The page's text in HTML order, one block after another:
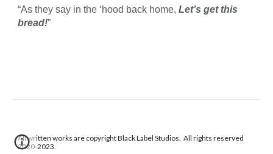
“As they say in the ‘hood back home,Let’s get this
bread!”
All written works are copyright Black Label Studios, All rights reserved
2020-2023.